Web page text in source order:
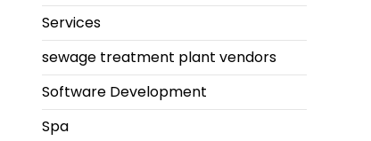
Services
sewage treatment plant vendors
Software Development
Spa